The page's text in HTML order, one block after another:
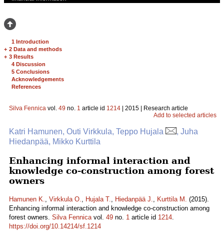
1 Introduction
+ 2 Data and methods
+ 3 Results
4 Discussion
5 Conclusions
Acknowledgements
References
Silva Fennica vol. 49 no. 1 article id 1214 | 2015 | Research article
Add to selected articles
Katri Hamunen, Outi Virkkula, Teppo Hujala
, Juha
Hiedanpää, Mikko Kurttila
Enhancing informal interaction and
knowledge co-construction among forest
owners
Hamunen K., Virkkula O., Hujala T., Hiedanpää J., Kurttila M. (2015).
Enhancing informal interaction and knowledge co-construction among
forest owners. Silva Fennicavol. 49 no. 1 article id 1214.
https://doi.org/10.14214/sf.1214